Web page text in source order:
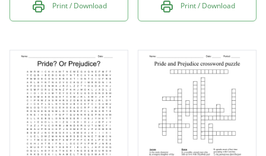
Print / Download Print / Download